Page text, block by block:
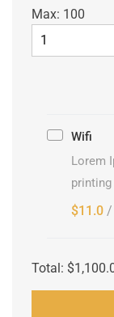
Max: 100
Wifi
Lorem
$11.0 /
Total: